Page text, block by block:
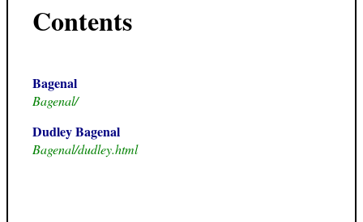
Contents
Bagenal
Bagenal/
Dudley Bagenal
Bagenal/dudley.html